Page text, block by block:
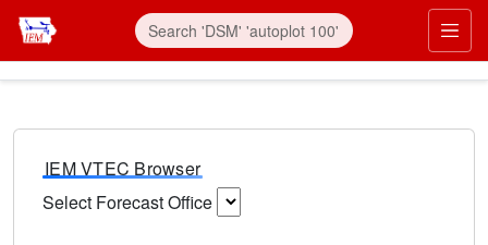
IEM VTEC Browser
Select Forecast Office